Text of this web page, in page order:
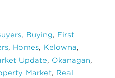
, Buying, First
, Homes, Kelowna,
Update, Okanagan,
Market, Real